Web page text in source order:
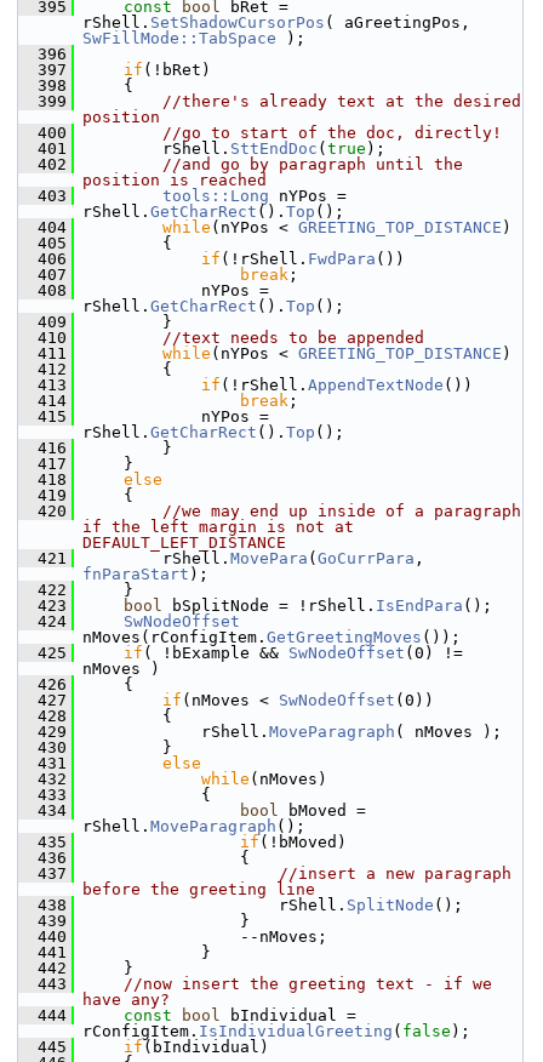
  395
const bool bRet =
rShell. SetShadowCursorPos
SwFillMode::TabSpace );
  396
  397
if (!bRet)
  398
    {
  399
//there's already text at the desired
position
  400
//go to start of the doc, directly!
  401
        rShell.
SttEndDoc ( true );
  402
//and go by paragraph until the
position is reached
  403
tools::Long nYPos =
rShell. GetCharRect (). Top ();
  404
while (nYPos < GREETING_TOP_DISTANCE )
  405
        {
  406
if (!rShell. FwdPara ())
  407
break ;
  408
            nYPos =
rShell. GetCharRect (). Top ();
  409
        }
  410
//text needs to be appended
  411
while (nYPos < GREETING_TOP_DISTANCE )
  412
        {
  413
if (!rShell. AppendTextNode ())
  414
break ;
  415
            nYPos =
rShell. GetCharRect (). Top ();
  416
        }
  417
    }
  418
else
  419
    {
  420
//we may end up inside of a paragraph
if the left margin is not at
DEFAULT_LEFT_DISTANCE
  421
        rShell.
MovePara ( GoCurrPara
fnParaStart );
  422
    }
  423
bool bSplitNode = !rShell. IsEndPara ();
  424
SwNodeOffset
nMoves(rConfigItem. GetGreetingMoves ());
  425
if ( !bExample && SwNodeOffset (0) !=
nMoves )
  426
    {
  427
if (nMoves < SwNodeOffset (0))
  428
        {
  429
            rShell.
MoveParagraph ( nMoves );
  430
        }
  431
else
  432
while (nMoves)
  433
            {
  434
bool bMoved =
rShell. MoveParagraph ();
  435
if (!bMoved)
  436
                {
  437
//insert a new paragraph
before the greeting line
  438
                    rShell.
SplitNode ();
  439
                }
  440
                --nMoves;
  441
            }
  442
    }
  443
//now insert the greeting text - if we
have any?
  444
const bool bIndividual =
rConfigItem. IsIndividualGreeting ( false );
  445
if (bIndividual)